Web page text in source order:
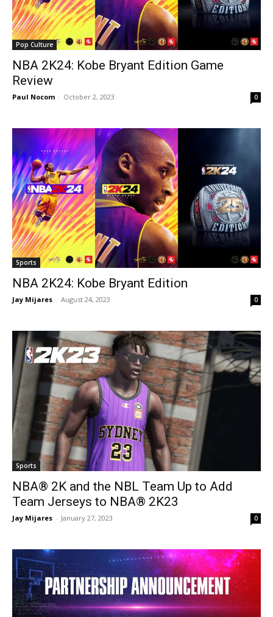
Pop Culture
NBA 2K24: Kobe Bryant Edition Game
Review
Paul Nocom - October 2, 2023 0
Sports
NBA 2K24: Kobe Bryant Edition
Jay Mijares - August 24, 2023 0
Sports
NBA® 2K and the NBL Team Up to Add
Team Jerseys to NBA® 2K23
Jay Mijares - January 27, 2023 0